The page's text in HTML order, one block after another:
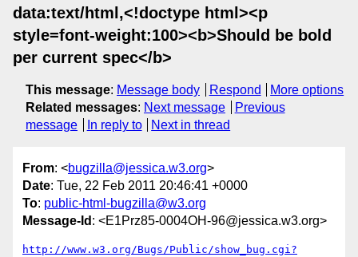
data:text/html,<!doctype html><p
style=font-weight:100><b>Should be bold
per current spec</b>
This message: Message body Respond
More options
Related messages: Next message
Previous
message
In reply to Next in thread
From: <bugzilla@jessica.w3.org>
Date: Tue, 22 Feb 2011 20:46:41 +0000
To: public-html-bugzilla@w3.org
Message-Id : <E1Prz85-0004OH-96@jessica.w3.org>
http://www.w3.org/Bugs/Public/show_bug.cgi?